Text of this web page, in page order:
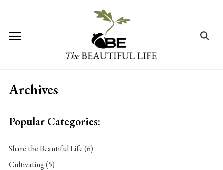
content
Search
Archives
Popular Categories:
Share the Beautiful Life(6)
Cultivating(5)